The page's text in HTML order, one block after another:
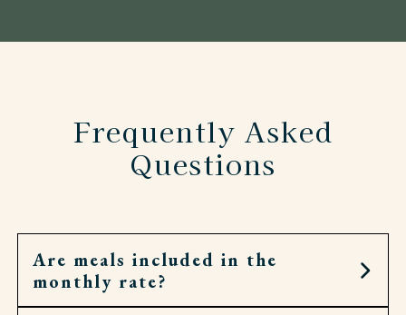
Frequently Asked
Questions
Are meals included in the
monthly rate?